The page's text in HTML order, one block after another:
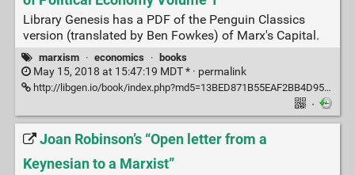
Library Genesis has a PDF of the Penguin Classics
version (translated by Ben Fowkes) of Marx's Capital.
marxism · economics · books
May 15, 2018 at 15:47:19 MDT * · permalink
http://libgen.io/book/index.php?md5=13BED871B55EAF2BB4D95C7B8F23FB50
·
Joan Robinson’s “Open letter from a
Keynesian to a Marxist”